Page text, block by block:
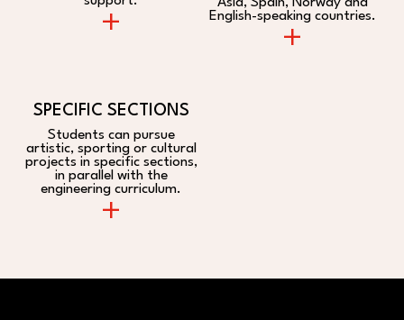
+
Asia, Spain, Norway and
English-speaking countries.
+
SPECIFIC SECTIONS
Students can pursue
artistic, sporting or cultural
projects in specific sections,
in parallel with the
engineering curriculum.
+